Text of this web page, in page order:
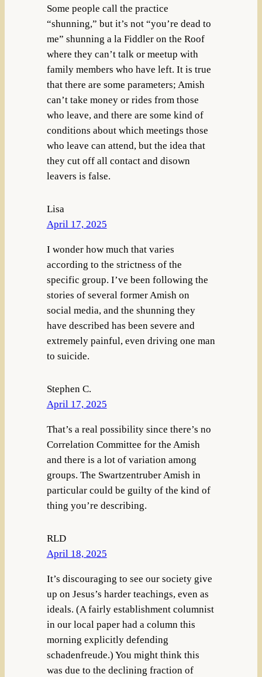
Some people call the practice
“shunning,” but it’s not “you’re dead to
me” shunning a la Fiddler on the Roof
where they can’t talk or meetup with
family members who have left. It is true
that there are some parameters; Amish
can’t take money or rides from those
who leave, and there are some kind of
conditions about which meetings those
who leave can attend, but the idea that
they cut off all contact and disown
leavers is false.
Lisa
April 17, 2025
I wonder how much that varies
according to the strictness of the
specific group. I’ve been following the
stories of several former Amish on
social media, and the shunning they
have described has been severe and
extremely painful, even driving one man
to suicide.
Stephen C.
April 17, 2025
That’s a real possibility since there’s no
Correlation Committee for the Amish
and there is a lot of variation among
groups. The Swartzentruber Amish in
particular could be guilty of the kind of
thing you’re describing.
RLD
April 18, 2025
It’s discouraging to see our society give
up on Jesus’s harder teachings, even as
ideals. (A fairly establishment columnist
in our local paper had a column this
morning explicitly defending
schadenfreude.) You might think this
was due to the declining fraction of